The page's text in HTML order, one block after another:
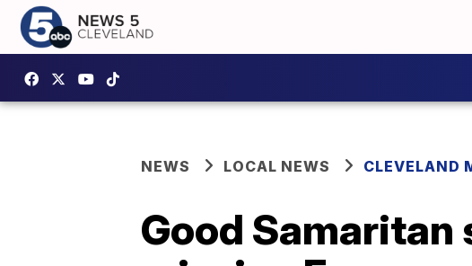
NEWS LOCAL NEWS CLEVELAND
Good Samaritan